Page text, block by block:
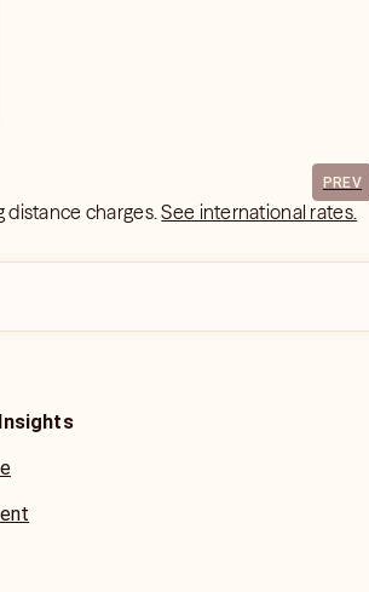
PREV
distance charges.See international rates.